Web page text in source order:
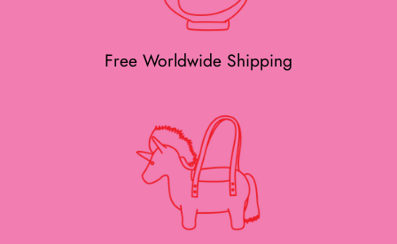
Free Worldwide Shipping